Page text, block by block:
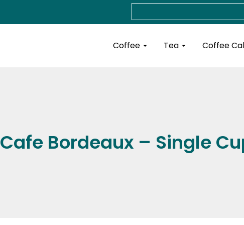
Coffee Open Coffee
Tea Open Tea
Coffee
Cafe Bordeaux – Single